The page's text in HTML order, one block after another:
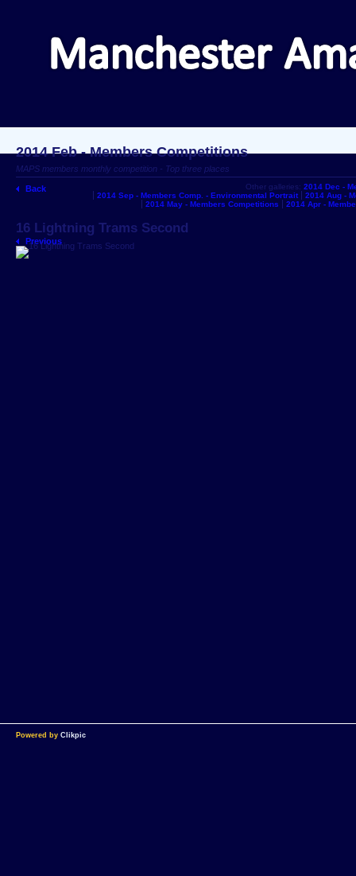
2014 Feb - Members Competitions
MAPS members monthly competition - Top three places
Back Other galleries: 2014 Dec -
2014 Sep - Members Comp. - Environmental Portrait
2014 Aug -
2014 May - Members Competitions
2014 Apr -
16 Lightning Trams Second
Previous
Powered by Clikpic